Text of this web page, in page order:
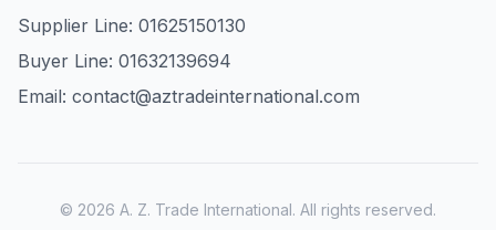
Supplier Line: 01625150130
Buyer Line: 01632139694
Email: contact@aztradeinternational.com
© 2026 A. Z. Trade International. All rights reserved.